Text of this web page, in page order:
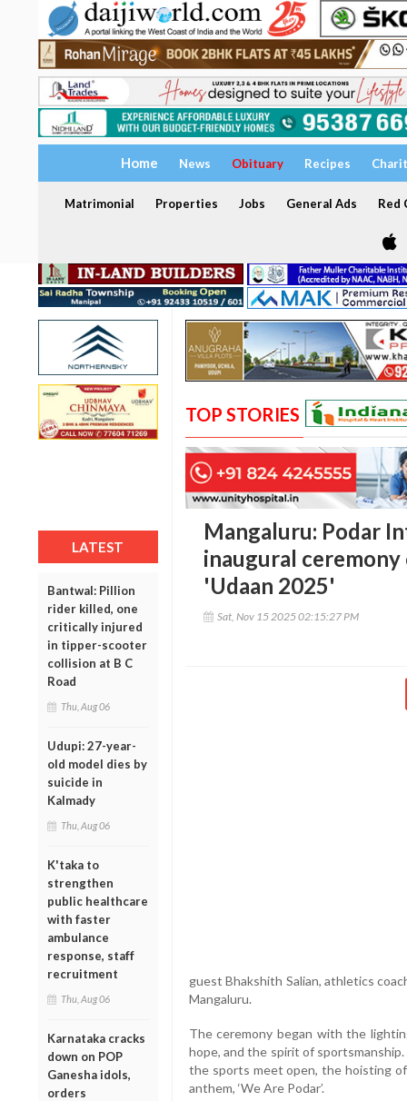
Home News Obituary Recipes
Matrimonial Properties Jobs General Ads Red
LATEST
Bantwal: Pillion
rider killed, one
critically injured
in tipper-scooter
collision at B C
Road
Thu, Aug 06
Udupi: 27-year-
old model dies by
suicide in
Kalmady
Thu, Aug 06
K'taka to
strengthen
public healthcare
with faster
ambulance
response, staff
recruitment
Thu, Aug 06
Karnataka cracks
down on POP
Ganesha idols,
orders
TOP STORIES
Mangaluru: Podar
inaugural
'Udaan 2025'
Sat, Nov 15 2025 02:15:27 PM
guest Bhakshith Salian, athletics
Mangaluru.
The ceremony began with the
hope, and the spirit of
the sports meet open, the hoisting
anthem, ‘We Are Podar’.